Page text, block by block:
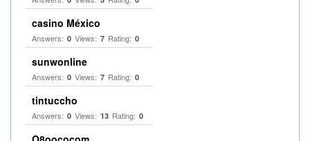
casino México
Answers: 0 Views: 7 Rating: 0
sunwonline
Answers: 0 Views: 7 Rating: 0
tintuccho
Answers: 0 Views: 13 Rating: 0